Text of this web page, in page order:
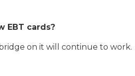
EBT cards?
on it will continue to work.